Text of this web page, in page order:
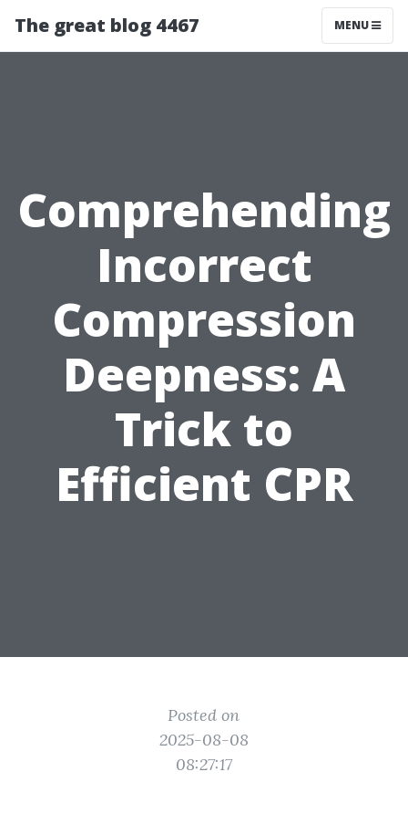
The great blog 4467 MENU
Comprehending
Incorrect
Compression
Deepness: A
Trick to
Efficient CPR
Posted on
2025-08-08
08:27:17